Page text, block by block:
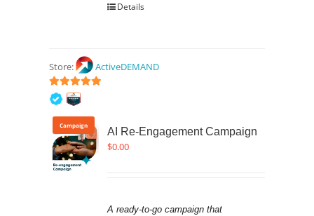
Details
Store: ActiveDEMAND
5out of 5
Campaign
AI Re-Engagement Campaign
$0.00
A ready-to-go campaign that